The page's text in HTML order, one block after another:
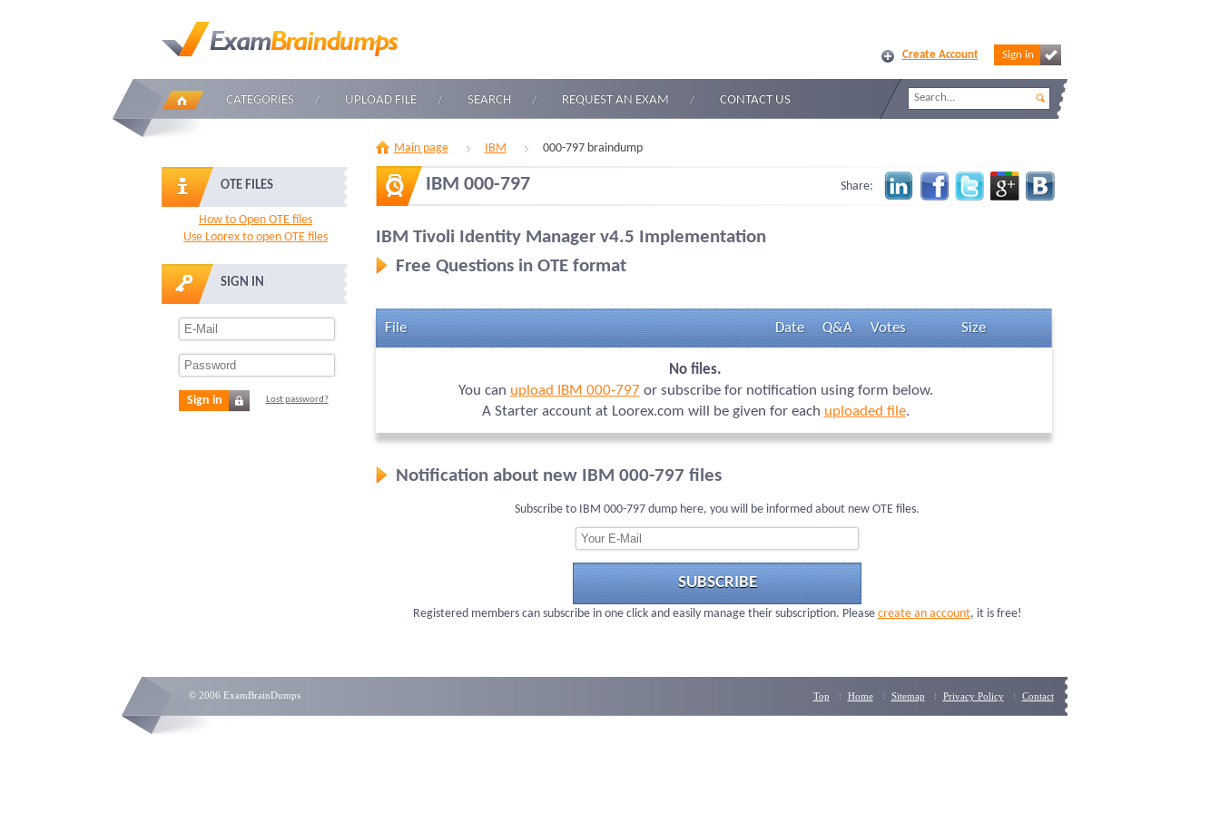
Create Account Sign in
CATEGORIES UPLOAD FILE SEARCH REQUEST AN EXAM CONTACT US
OTE FILES
How to Open OTE files
Use Loorex to open OTE files
SIGN IN
Sign in Lost password?
Main page IBM 000-797 braindump
IBM 000-797 Share:
IBM Tivoli Identity Manager v4.5 Implementation
Free Questions in OTE format
File Date Q&A Votes Size
No files.
You can upload IBM 000-797 or subscribe for notification using form below.
A Starter account at Loorex.com will be given for each uploaded file.
Notification about new IBM 000-797 files
Subscribe to IBM 000-797 dump here, you will be informed about new OTE files.
SUBSCRIBE
Registered members can subscribe in one click and easily manage their subscription. Please create an account, it is free!
© 2006 ExamBrainDumps Top Home Sitemap Privacy Policy Contact